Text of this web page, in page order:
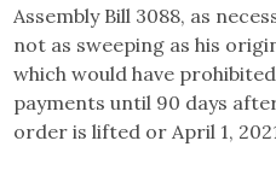
Assembly Bill 3088, as
not as sweeping as his
which would have
payments until 90 days
order is lifted or April 1,